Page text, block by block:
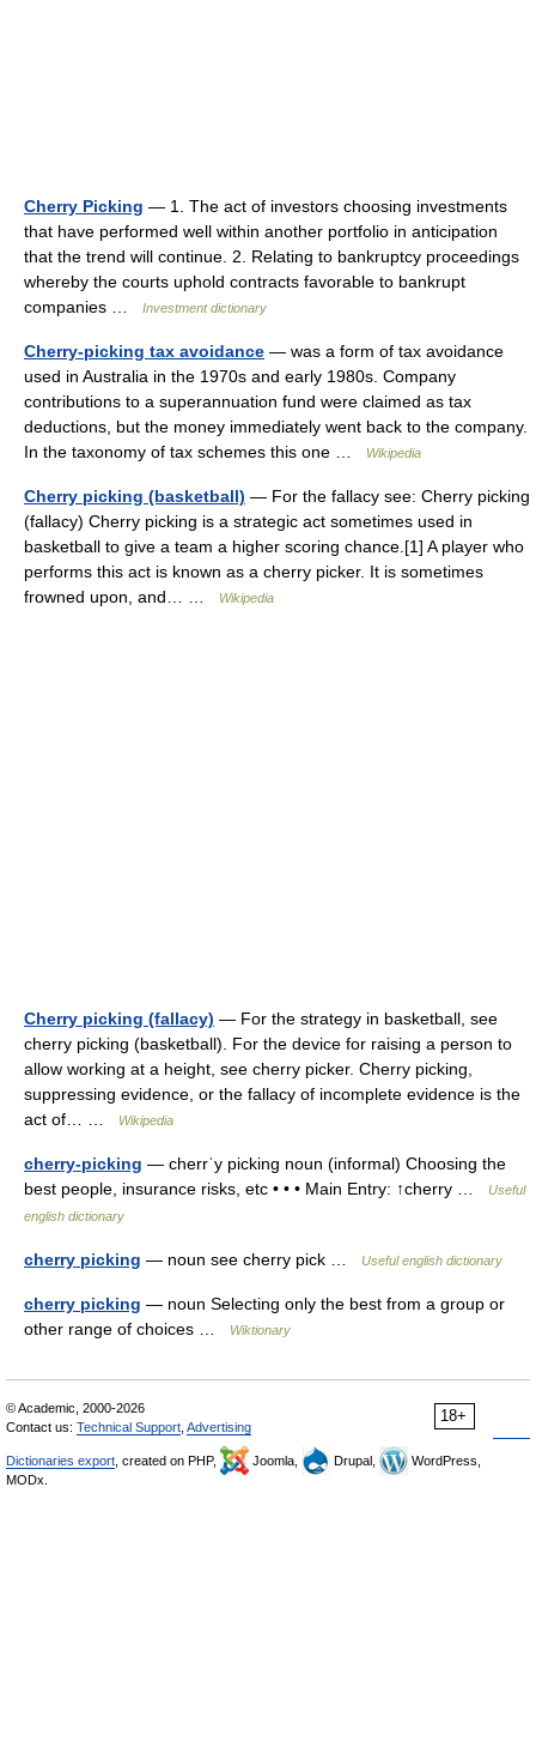
Cherry Picking — 1. The act of investors choosing investments
that have performed well within another portfolio in anticipation
that the trend will continue. 2. Relating to bankruptcy proceedings
whereby the courts uphold contracts favorable to bankrupt
companies …
Investment dictionary
Cherry-picking tax avoidance — was a form of tax avoidance
used in Australia in the 1970s and early 1980s. Company
contributions to a superannuation fund were claimed as tax
deductions, but the money immediately went back to the company.
In the taxonomy of tax schemes this one …
Wikipedia
Cherry picking (basketball) — For the fallacy see: Cherry picking
(fallacy) Cherry picking is a strategic act sometimes used in
basketball to give a team a higher scoring chance.[1] A player who
performs this act is known as a cherry picker. It is sometimes
frowned upon, and… …
Wikipedia
Cherry picking (fallacy) — For the strategy in basketball, see
cherry picking (basketball). For the device for raising a person to
allow working at a height, see cherry picker. Cherry picking,
suppressing evidence, or the fallacy of incomplete evidence is the
act of… …
Wikipedia
cherry-picking — cherrˈy picking noun (informal) Choosing the
best people, insurance risks, etc • • • Main Entry: ↑cherry …
Useful
english dictionary
cherry picking — noun see cherry pick … Useful english dictionary
cherry picking — noun Selecting only the best from a group or
other range of choices …
Wiktionary
18+
© Academic, 2000-2026
Contact us: Technical Support Advertising
Dictionaries export , created on PHP, Joomla, Drupal,
WordPress,
MODx.